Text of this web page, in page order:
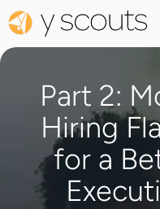
Part 2:
Hiring
for a